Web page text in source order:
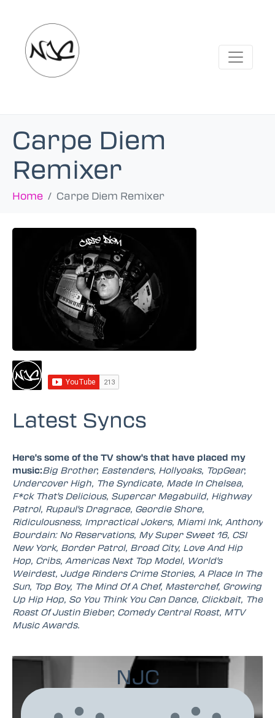
Carpe Diem
Remixer
Home Carpe Diem Remixer
Latest Syncs
Here's some of the TV show's that have placed my
music:Big Brother, Eastenders, Hollyoaks, TopGear,
Undercover High, The Syndicate, Made In Chelsea,
F*ck That's Delicious, Supercar Megabuild, Highway
Patrol, Rupaul's Dragrace, Geordie Shore,
Ridiculousness, Impractical Jokers, Miami Ink, Anthony
Bourdain: No Reservations, My Super Sweet 16, CSI
New York, Border Patrol, Broad City, Love And Hip
Hop, Cribs, Americas Next Top Model, World's
Weirdest, Judge Rinders Crime Stories, A Place In The
Sun, Top Boy, The Mind Of A Chef, Masterchef, Growing
Up Hip Hop, So You Think You Can Dance, Clickbait, The
Roast Of Justin Bieber, Comedy Central Roast, MTV
Music Awards.
NJC